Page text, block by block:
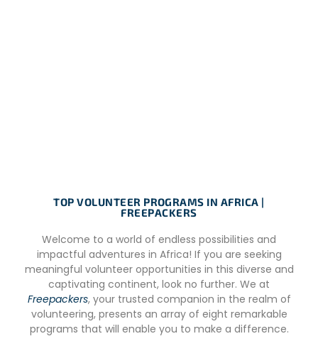
TOP VOLUNTEER PROGRAMS IN AFRICA |
FREEPACKERS
Welcome to a world of endless possibilities and
impactful adventures in Africa! If you are seeking
meaningful volunteer opportunities in this diverse and
captivating continent, look no further. We at
Freepackers, your trusted companion in the realm of
volunteering, presents an array of eight remarkable
programs that will enable you to make a difference.